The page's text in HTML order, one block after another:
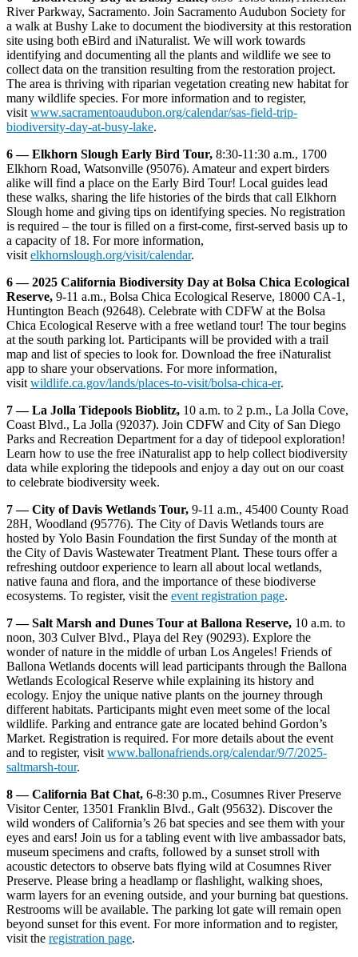
River Parkway, Sacramento. Join Sacramento Audubon Society for
a walk at Bushy Lake to document the biodiversity at this restoration
site using both eBird and iNaturalist. We will work towards
identifying and documenting all the plants and wildlife we see to
collect data on the transition resulting from the restoration project.
The area is thriving with riparian vegetation creating new habitat for
many wildlife species. For more information and to register,
visit www.sacramentoaudubon.org/calendar/sas-field-trip-
biodiversity-day-at-busy-lake.
6 — Elkhorn Slough Early Bird Tour, 8:30-11:30 a.m., 1700
Elkhorn Road, Watsonville (95076). Amateur and expert birders
alike will find a place on the Early Bird Tour! Local guides lead
these walks, sharing the life histories of the birds that call Elkhorn
Slough home and giving tips on identifying species. No registration
is required – the tour is filled on a first-come, first-served basis up to
a capacity of 18. For more information,
visit elkhornslough.org/visit/calendar.
6 — 2025 California Biodiversity Day at Bolsa Chica Ecological
Reserve, 9-11 a.m., Bolsa Chica Ecological Reserve, 18000 CA-1,
Huntington Beach (92648). Celebrate with CDFW at the Bolsa
Chica Ecological Reserve with a free wetland tour! The tour begins
at the south parking lot. Participants will be provided with a trail
map and list of species to look for. Download the free iNaturalist
app to share your observations. For more information,
visit wildlife.ca.gov/lands/places-to-visit/bolsa-chica-er.
7 — La Jolla Tidepools Bioblitz, 10 a.m. to 2 p.m., La Jolla Cove,
Coast Blvd., La Jolla (92037). Join CDFW and City of San Diego
Parks and Recreation Department for a day of tidepool exploration!
Learn how to use the free iNaturalist app to help collect biodiversity
data while exploring the tidepools and enjoy a day out on our coast
to celebrate biodiversity week.
7 — City of Davis Wetlands Tour, 9-11 a.m., 45400 County Road
28H, Woodland (95776). The City of Davis Wetlands tours are
hosted by Yolo Basin Foundation the first Sunday of the month at
the City of Davis Wastewater Treatment Plant. These tours offer a
refreshing outdoor experience to learn all about local wetlands,
native fauna and flora, and the importance of these biodiverse
ecosystems. To register, visit the event registration page.
7 — Salt Marsh and Dunes Tour at Ballona Reserve, 10 a.m. to
noon, 303 Culver Blvd., Playa del Rey (90293). Explore the
wonder of nature in the middle of urban Los Angeles! Friends of
Ballona Wetlands docents will lead participants through the Ballona
Wetlands Ecological Reserve while explaining its history and
ecology. Enjoy the unique native plants on the journey through
different habitats. Participants might even meet some of the local
wildlife. Parking and entrance gate are located behind Gordon’s
Market. Registration is required. For more details about the event
and to register, visit www.ballonafriends.org/calendar/9/7/2025-
saltmarsh-tour.
8 — California Bat Chat, 6-8:30 p.m., Cosumnes River Preserve
Visitor Center, 13501 Franklin Blvd., Galt (95632). Discover the
wild wonders of California’s 26 bat species and see them with your
eyes and ears! Join us for a tabling event with live ambassador bats,
museum specimens and crafts, followed by a sunset stroll with
acoustic detectors to observe bats flying wild at Cosumnes River
Preserve. Please bring a headlamp or flashlight, walking shoes,
warm layers for an evening outside, and your burning bat questions.
Restrooms will be available. The parking lot gate will remain open
beyond sunset for this event. For more information and to register,
visit the registration page.